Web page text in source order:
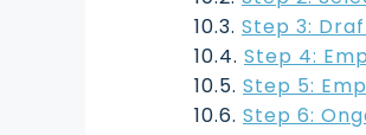
Step 3:
Step 4:
Step 5:
Step 6: